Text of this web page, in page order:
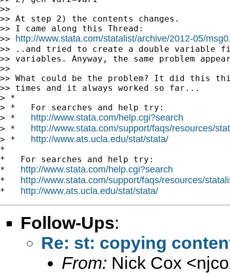
>>
>> At step 2) the contents changes.
>> I came along this Thread:
>> http://www.stata.com/statalist/archive/2012-05/
>> ..and tried to create a double variable
>> variables. Anyway, the same problem
>>
>> What could be the problem? It did this
>> times and it always worked so far...
> *
> *   For searches and help try:
> * http://www.stata.com/help.cgi?search
> * http://www.stata.com/support/faqs/resources/
> * http://www.ats.ucla.edu/stat/stata/
*
*   For searches and help try:
* http://www.stata.com/help.cgi?search
* http://www.stata.com/support/faqs/resources/
* http://www.ats.ucla.edu/stat/stata/
Follow-Ups:
Re: st: copying
From: Nick Cox <